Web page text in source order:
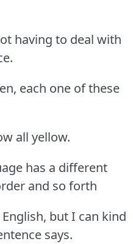
having to deal with
each one of these
all yellow.
has a different
and so forth
but I can kind
says.